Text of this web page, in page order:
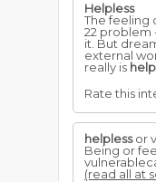
Helpless
The feeling
22 problem
it. But
external
really is
Rate this
helplessor
Being or
(read all at